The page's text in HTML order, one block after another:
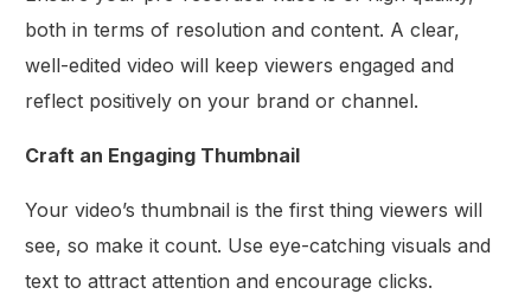
both in terms of resolution and content. A clear,
well-edited video will keep viewers engaged and
reflect positively on your brand or channel.
Craft an Engaging Thumbnail
Your video’s thumbnail is the first thing viewers will
see, so make it count. Use eye-catching visuals and
text to attract attention and encourage clicks.